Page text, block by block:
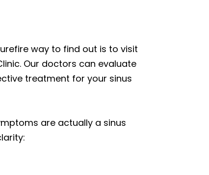
way to find out is to visit
Our doctors can evaluate
treatment for your sinus
are actually a sinus